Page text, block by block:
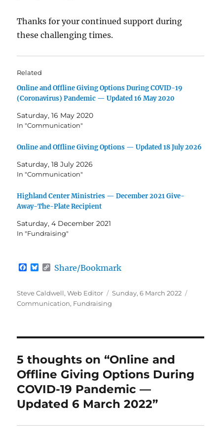
Thanks for your continued support during
these challenging times.
Related
Online and Offline Giving Options During COVID-19
(Coronavirus) Pandemic — Updated 16 May 2020
Saturday, 16 May 2020
In "Communication"
Online and Offline Giving Options — Updated 18 July 2026
Saturday, 18 July 2026
In "Communication"
Highland Center Ministries — December 2021 Give-
Away-The-Plate Recipient
Saturday, 4 December 2021
In "Fundraising"
F
e
o
B
e
k
C
y
i
Share/Bookmark
Author
Steve Caldwell, Web Editor
Posted
Sunday, 6 March 2022
Communication, Fundraising
5 thoughts on “Online and
Offline Giving Options During
COVID-19 Pandemic —
Updated 6 March 2022”